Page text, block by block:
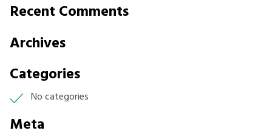
Engagement
Recent Comments
Archives
Categories
No categories
Meta